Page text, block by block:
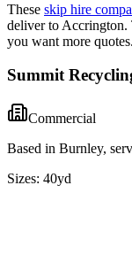
These skip hire
deliver to Accrington.
you want more quotes.
Summit
Commercial
Based in Burnley,
Sizes: 40yd